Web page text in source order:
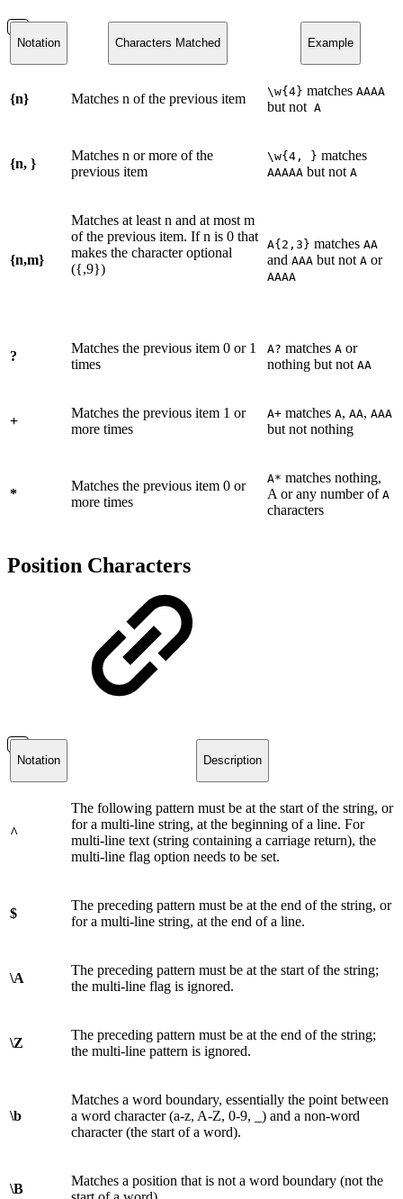
Notation Characters Matched Example
{n} Matches n of the previous item \w{4} matches AAAA
but notA
{n, }
Matches n or more of the
previous item
\w{4, } matches
AAAAA but not A
{n,m}
Matches at least n and at most m
of the previous item. If n is 0 that
makes the character optional
({,9})
A{2,3} matches AA
and AAA but not A or
AAAA
?
Matches the previous item 0 or 1
times
A? matches A or
nothing but not AA
+
Matches the previous item 1 or
more times
A+ matches A, AA, AAA
but not nothing
*
Matches the previous item 0 or
more times
A* matches nothing,
A or any number of A
characters
Position Characters
Notation Description
^
The following pattern must be at the start of the string, or
for a multi-line string, at the beginning of a line. For
multi-line text (string containing a carriage return), the
multi-line flag option needs to be set.
$
The preceding pattern must be at the end of the string, or
for a multi-line string, at the end of a line.
\A
The preceding pattern must be at the start of the string;
the multi-line flag is ignored.
\Z
The preceding pattern must be at the end of the string;
the multi-line pattern is ignored.
\b
Matches a word boundary, essentially the point between
a word character (a-z, A-Z, 0-9, _) and a non-word
character (the start of a word).
\B
Matches a position that is not a word boundary (not the